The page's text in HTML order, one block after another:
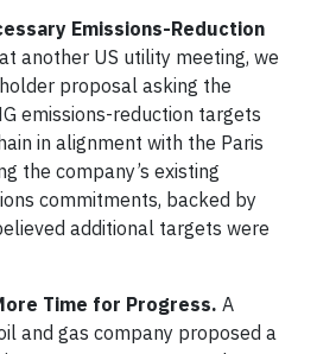
Emissions-Reduction
another US utility meeting, we
proposal asking the
emissions-reduction targets
in alignment with the Paris
the company’s existing
commitments, backed by
additional targets were
Time for Progress. A
and gas company proposed a